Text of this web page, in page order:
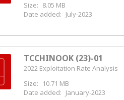
Size: 8.05 MB
Date added: July-2023
TCCHINOOK (23)-01
2022 Exploitation Rate Analysis
Size:
10.71 MB
Date added: January-2023